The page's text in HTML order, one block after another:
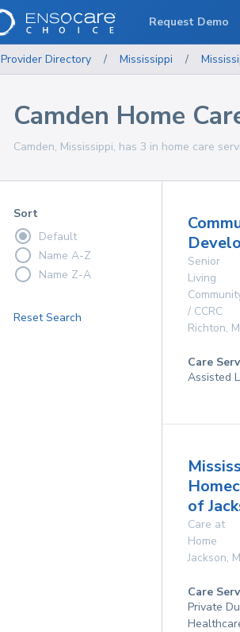
Provider Directory / Mississippi /
Camden Home
Camden, Mississippi, has 3 in home care
Sort
Default
Name A-Z
Name Z-A
Reset Search
Senior
Living
/ CCRC
Richton,
Care
Assisted
of
Care at
Home
Jackson,
Care
Private
Request Demo